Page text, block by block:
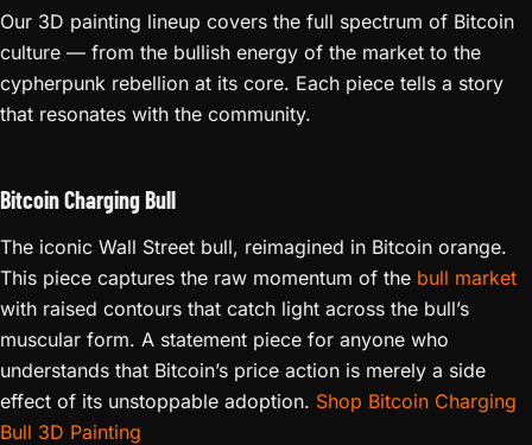
Our 3D painting lineup covers the full spectrum of Bitcoin
culture — from the bullish energy of the market to the
cypherpunk rebellion at its core. Each piece tells a story
that resonates with the community.
Bitcoin Charging Bull
The iconic Wall Street bull, reimagined in Bitcoin orange.
This piece captures the raw momentum of the bull market
with raised contours that catch light across the bull’s
muscular form. A statement piece for anyone who
understands that Bitcoin’s price action is merely a side
effect of its unstoppable adoption. Shop Bitcoin Charging
Bull 3D Painting